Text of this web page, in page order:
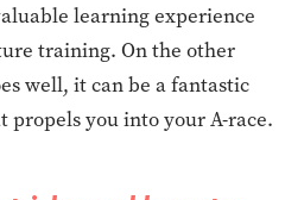
learning experience
training. On the other
well, it can be a fantastic
propels you into your A-race.